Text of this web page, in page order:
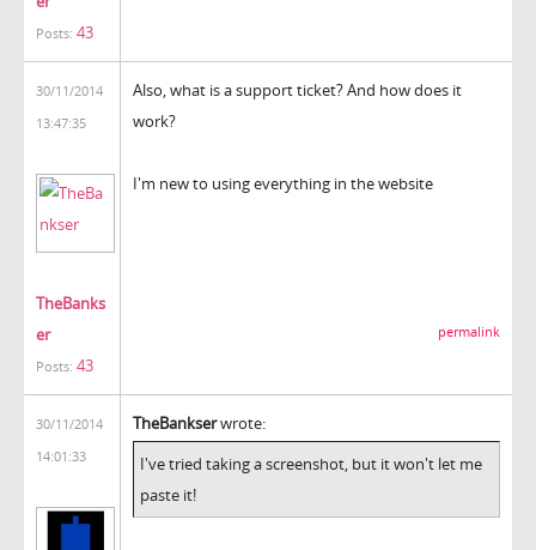
Posts: 43
30/11/2014
13:47:35
TheBanks
er
Posts: 43
Also, what is a support ticket? And how does it
work?
I'm new to using everything in the website
permalink
30/11/2014
14:01:33
TheBankserwrote:
I've tried taking a screenshot, but it won't let me
paste it!